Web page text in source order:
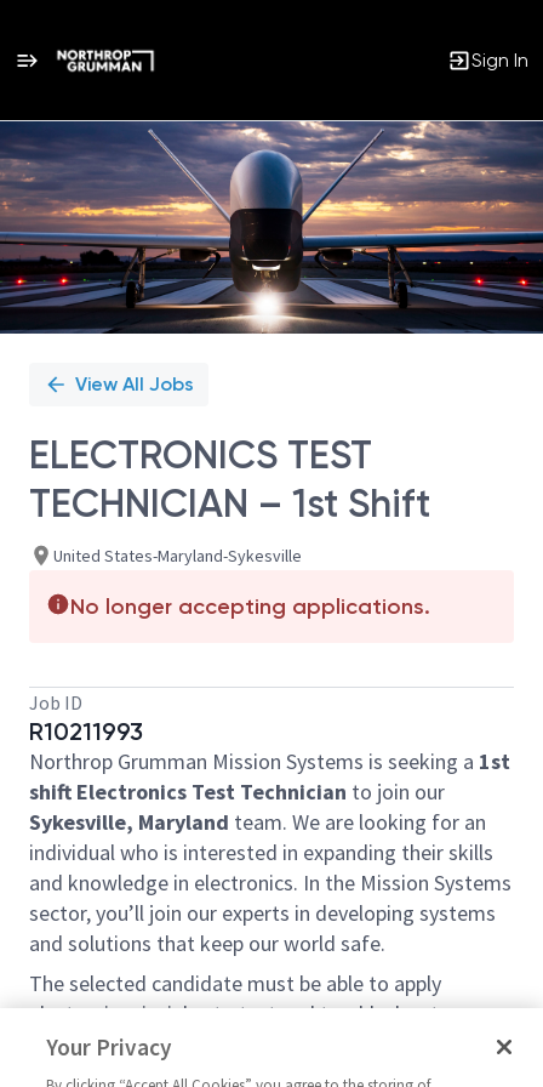
Sign In
Single
Position
View All Jobs
ELECTRONICS TEST
TECHNICIAN – 1st Shift
United States-Maryland-Sykesville
No longer accepting applications.
Job ID
R10211993
Northrop Grumman Mission Systems is seeking a 1st
shift Electronics Test Technician to join our
Sykesville, Maryland team. We are looking for an
individual who is interested in expanding their skills
and knowledge in electronics. In the Mission Systems
sector, you’ll join our experts in developing systems
and solutions that keep our world safe.
The selected candidate must be able to apply
electronic principles to test and troubleshoot
complex circuits and devices for circuit cards, sub-
assemblies, and large cabinet systems.
Your Privacy